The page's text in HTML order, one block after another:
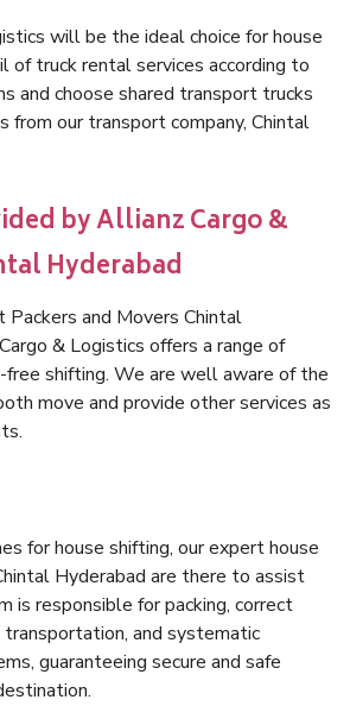
will be the ideal choice for house
of truck rental services according to
and choose shared transport trucks
from our transport company, Chintal
by Allianz Cargo &
Hyderabad
and Movers Chintal
& Logistics offers a range of
shifting. We are well aware of the
move and provide other services as
for house shifting, our expert house
Hyderabad are there to assist
is responsible for packing, correct
and systematic
guaranteeing secure and safe